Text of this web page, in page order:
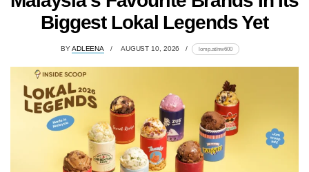
Biggest Lokal Legends Yet
BYADLEENA AUGUST 10, 2026 lomp.at/nw600